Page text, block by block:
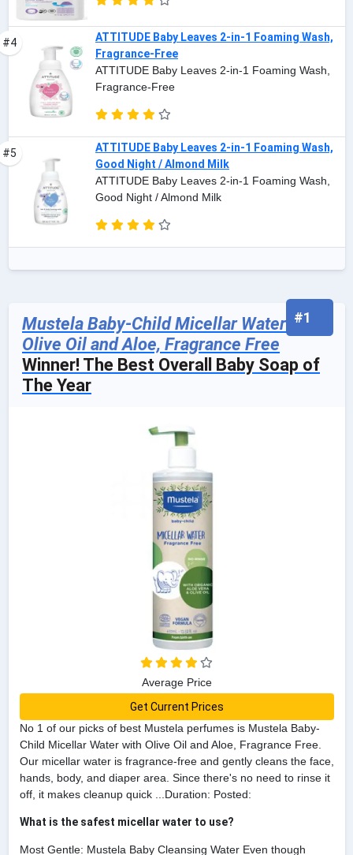
#4
ATTITUDE Baby Leaves 2-in-1 Foaming Wash,
Fragrance-Free
ATTITUDE Baby Leaves 2-in-1 Foaming Wash,
Fragrance-Free
#5
ATTITUDE Baby Leaves 2-in-1 Foaming Wash,
Good Night / Almond Milk
ATTITUDE Baby Leaves 2-in-1 Foaming Wash,
Good Night / Almond Milk
#1
Mustela Baby-Child Micellar Water with
Olive Oil and Aloe, Fragrance Free
Winner! The Best Overall Baby Soap of
The Year
No 1 of our picks of best Mustela perfumes is Mustela Baby-
Child Micellar Water with Olive Oil and Aloe, Fragrance Free.
Our micellar water is fragrance-free and gently cleans the face,
hands, body, and diaper area. Since there's no need to rinse it
off, it makes cleanup quick ...Duration: Posted:
What is the safest micellar water to use?
Most Gentle: Mustela Baby Cleansing Water Even though
Average Price
Get Current Prices